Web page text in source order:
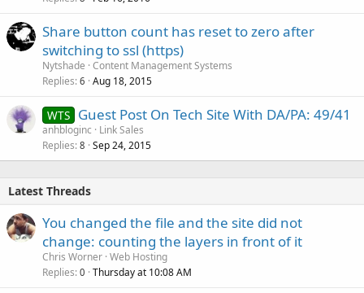
Share button count has reset to zero after
switching to ssl (https)
Nytshade Content Management Systems
Replies 6 Aug 18, 2015
WTS Guest Post On Tech Site With DA/PA: 49/41
anhbloginc
Link Sales
Replies 8 Sep 24, 2015
Latest Threads
You changed the file and the site did not
change: counting the layers in front of it
Chris Worner Web Hosting
Replies 0 Thursday at 10:08 AM